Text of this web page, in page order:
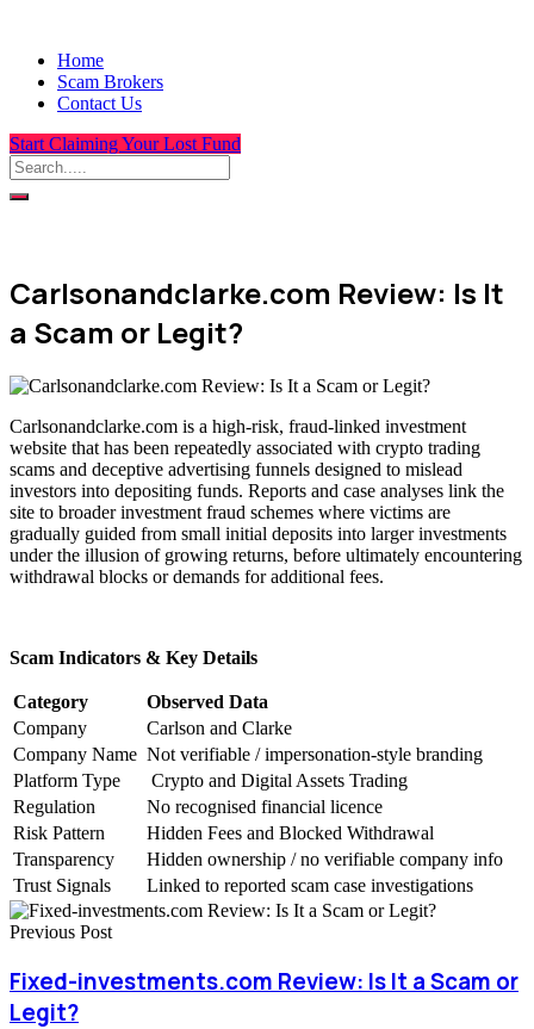
Home
Scam Brokers
Contact Us
Start Claiming Your Lost Fund
Carlsonandclarke.com Review: Is It
a Scam or Legit?
Carlsonandclarke.com is a high-risk, fraud-linked investment
website that has been repeatedly associated with crypto trading
scams and deceptive advertising funnels designed to mislead
investors into depositing funds. Reports and case analyses link the
site to broader investment fraud schemes where victims are
gradually guided from small initial deposits into larger investments
under the illusion of growing returns, before ultimately encountering
withdrawal blocks or demands for additional fees.
Scam Indicators & Key Details
Category
Observed Data
Company
Carlson and Clarke
Company Name Not verifiable / impersonation-style branding
Platform Type
Crypto and Digital Assets Trading
Regulation
No recognised financial licence
Risk Pattern
Hidden Fees and Blocked Withdrawal
Transparency
Hidden ownership / no verifiable company info
Trust Signals
Linked to reported scam case investigations
Previous Post
Fixed-investments.com Review: Is It a Scam or
Legit?